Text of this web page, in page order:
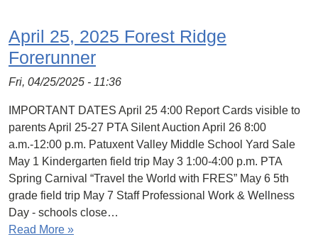
April 25, 2025 Forest Ridge
Forerunner
Fri, 04/25/2025 - 11:36
IMPORTANT DATES April 25 4:00 Report Cards visible to
parents April 25-27 PTA Silent Auction April 26 8:00
a.m.-12:00 p.m. Patuxent Valley Middle School Yard Sale
May 1 Kindergarten field trip May 3 1:00-4:00 p.m. PTA
Spring Carnival “Travel the World with FRES” May 6 5th
grade field trip May 7 Staff Professional Work & Wellness
Day - schools close…
Read More »